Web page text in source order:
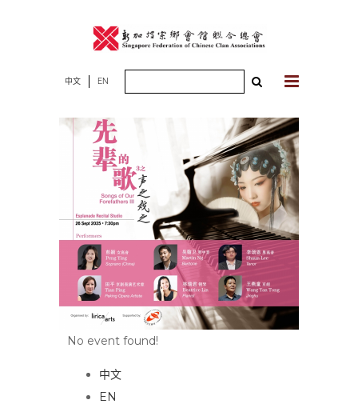
中文 EN
No event found!
中文
EN